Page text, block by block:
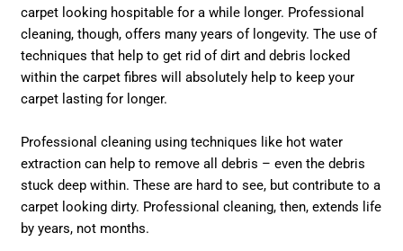
carpet looking hospitable for a while longer. Professional
cleaning, though, offers many years of longevity. The use of
techniques that help to get rid of dirt and debris locked
within the carpet fibres will absolutely help to keep your
carpet lasting for longer.
Professional cleaning using techniques like hot water
extraction can help to remove all debris – even the debris
stuck deep within. These are hard to see, but contribute to a
carpet looking dirty. Professional cleaning, then, extends life
by years, not months.